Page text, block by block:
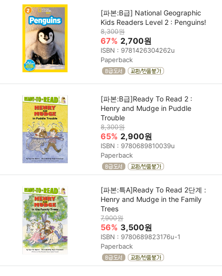
[파본:B급] National Geographic
Kids Readers Level 2 : Penguins!
8,300원
67% 2,700원
ISBN : 9781426304262u
Paperback
[파본:B급]Ready To Read 2 :
Henry and Mudge in Puddle
Trouble
8,300원
65% 2,900원
ISBN : 9780689810039u
Paperback
[파본:특A]Ready To Read 2단계 :
Henry and Mudge in the Family
Trees
7,900원
56% 3,500원
ISBN : 9780689823176u-1
Paperback